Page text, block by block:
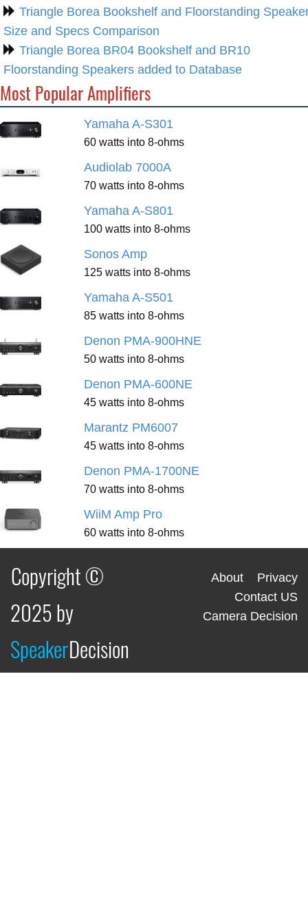
Triangle Borea Bookshelf and Floorstanding
Size and Specs Comparison
Triangle Borea BR04 Bookshelf and BR10
Floorstanding Speakers added to Database
Most Popular Amplifiers
Yamaha A-S301
60 watts into 8-ohms
Audiolab 7000A
70 watts into 8-ohms
Yamaha A-S801
100 watts into 8-ohms
Sonos Amp
125 watts into 8-ohms
Yamaha A-S501
85 watts into 8-ohms
Denon PMA-900HNE
50 watts into 8-ohms
Denon PMA-600NE
45 watts into 8-ohms
Marantz PM6007
45 watts into 8-ohms
Denon PMA-1700NE
70 watts into 8-ohms
WiiM Amp Pro
60 watts into 8-ohms
Copyright ©
2025 by
SpeakerDecision
About
Privacy
Contact US
Camera Decision